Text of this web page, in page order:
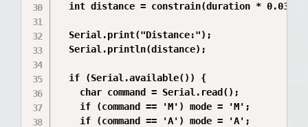
int distance = constrain(duration * 0.034
  Serial.print("Distance:");
  Serial.println(distance);
  if (Serial.available()) {
    char command = Serial.read();
    if (command == 'M') mode = 'M';
    if (command == 'A') mode = 'A';